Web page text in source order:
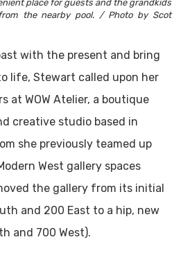
place for guests and the grandkids
the nearby pool. / Photo by Scot
with the present and bring
life, Stewart called upon her
at WOW Atelier, a boutique
creative studio based in
she previously teamed up
West gallery spaces
the gallery from its initial
and 200 East to a hip, new
and 700 West).